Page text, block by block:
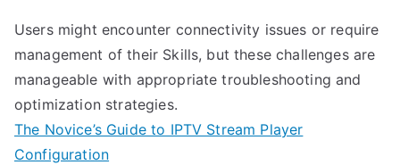
Users might encounter connectivity issues or require
management of their Skills, but these challenges are
manageable with appropriate troubleshooting and
optimization strategies.
The Novice’s Guide to IPTV Stream Player
Configuration